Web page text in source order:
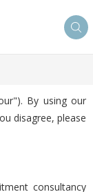
By using our
disagree, please
consultancy